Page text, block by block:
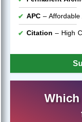
APC –
Citation – High